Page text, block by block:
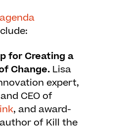
agenda
for Creating a
Change. Lisa
expert,
CEO of
, and award-
of Kill the